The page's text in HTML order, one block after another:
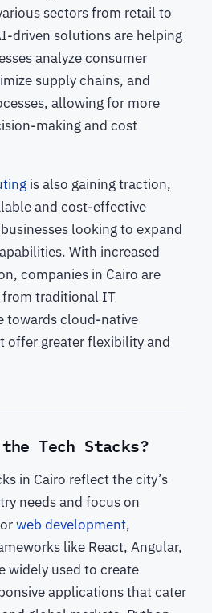
sectors from retail to
driven solutions are helping
analyze consumer
supply chains, and
allowing for more
making and cost
is also gaining traction,
and cost-effective
looking to expand
With increased
companies in Cairo are
from traditional IT
towards cloud-native
offer greater flexibility and
Tech Stacks?
in Cairo reflect the city’s
needs and focus on
web development,
like React, Angular,
widely used to create
applications that cater